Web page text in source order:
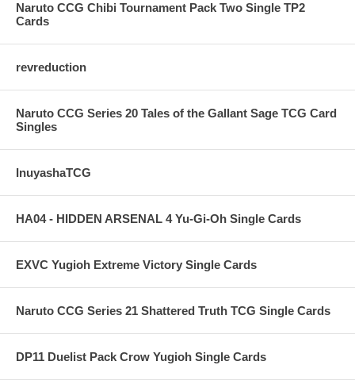
Naruto CCG Chibi Tournament Pack Two Single TP2
Cards
revreduction
Naruto CCG Series 20 Tales of the Gallant Sage TCG Card
Singles
InuyashaTCG
HA04 - HIDDEN ARSENAL 4 Yu-Gi-Oh Single Cards
EXVC Yugioh Extreme Victory Single Cards
Naruto CCG Series 21 Shattered Truth TCG Single Cards
DP11 Duelist Pack Crow Yugioh Single Cards